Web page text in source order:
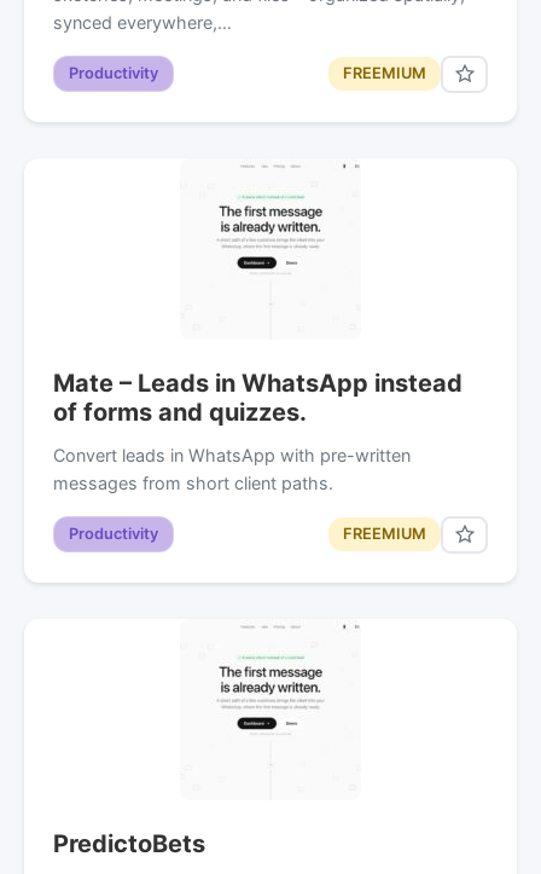
synced everywhere,…
Productivity FREEMIUM
Mate – Leads in WhatsApp instead
of forms and quizzes.
Convert leads in WhatsApp with pre-written
messages from short client paths.
Productivity FREEMIUM
PredictoBets